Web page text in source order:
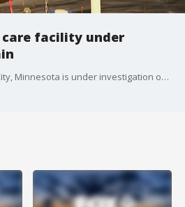
facility under
A senior care facility in Hill City, Minnesota is under investigation once again.